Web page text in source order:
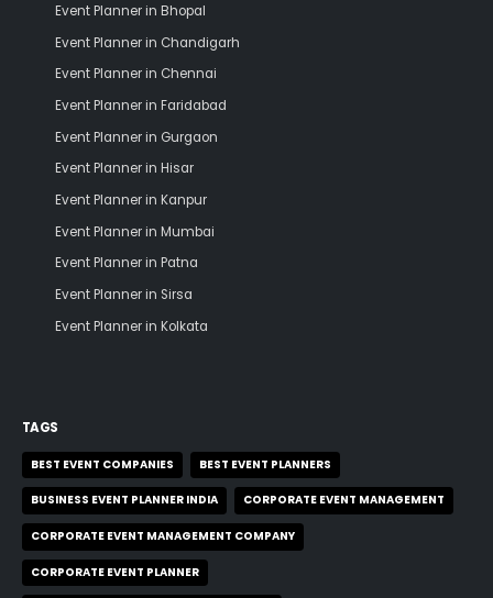
Event Planner in Bhopal
Event Planner in Chandigarh
Event Planner in Chennai
Event Planner in Faridabad
Event Planner in Gurgaon
Event Planner in Hisar
Event Planner in Kanpur
Event Planner in Mumbai
Event Planner in Patna
Event Planner in Sirsa
Event Planner in Kolkata
TAGS
BEST EVENT COMPANIES BEST EVENT PLANNERS
BUSINESS EVENT PLANNER INDIA CORPORATE EVENT MANAGEMENT
CORPORATE EVENT MANAGEMENT COMPANY
CORPORATE EVENT PLANNER